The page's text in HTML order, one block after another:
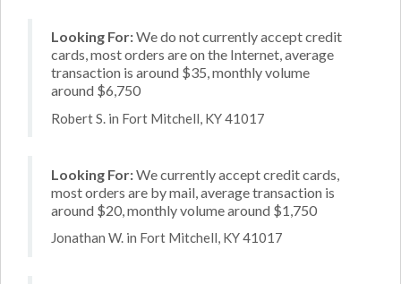
Looking For:We do not currently accept credit
cards, most orders are on the Internet, average
transaction is around $35, monthly volume
around $6,750
Robert S. in Fort Mitchell, KY 41017
Looking For:We currently accept credit cards,
most orders are by mail, average transaction is
around $20, monthly volume around $1,750
Jonathan W. in Fort Mitchell, KY 41017